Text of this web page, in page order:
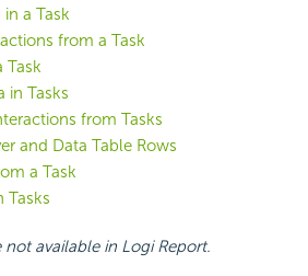
a Task
from a Task
Task
in Tasks
from Tasks
and Data Table Rows
a Task
Tasks
available in Logi Report.